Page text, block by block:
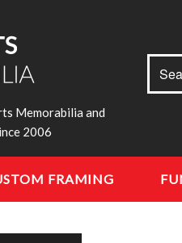
Memorabilia and
2006
for:
FRAMING